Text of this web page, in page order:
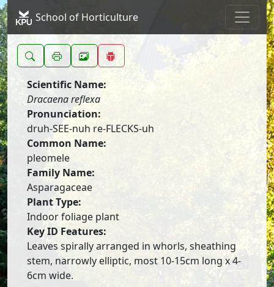
School of Horticulture
Scientific Name:
Dracaena reflexa
Pronunciation:
druh-SEE-nuh re-FLECKS-uh
Common Name:
pleomele
Family Name:
Asparagaceae
Plant Type:
Indoor foliage plant
Key ID Features:
Leaves spirally arranged in whorls, sheathing
stem, narrowly elliptic, most 10-15cm long x 4-
6cm wide.